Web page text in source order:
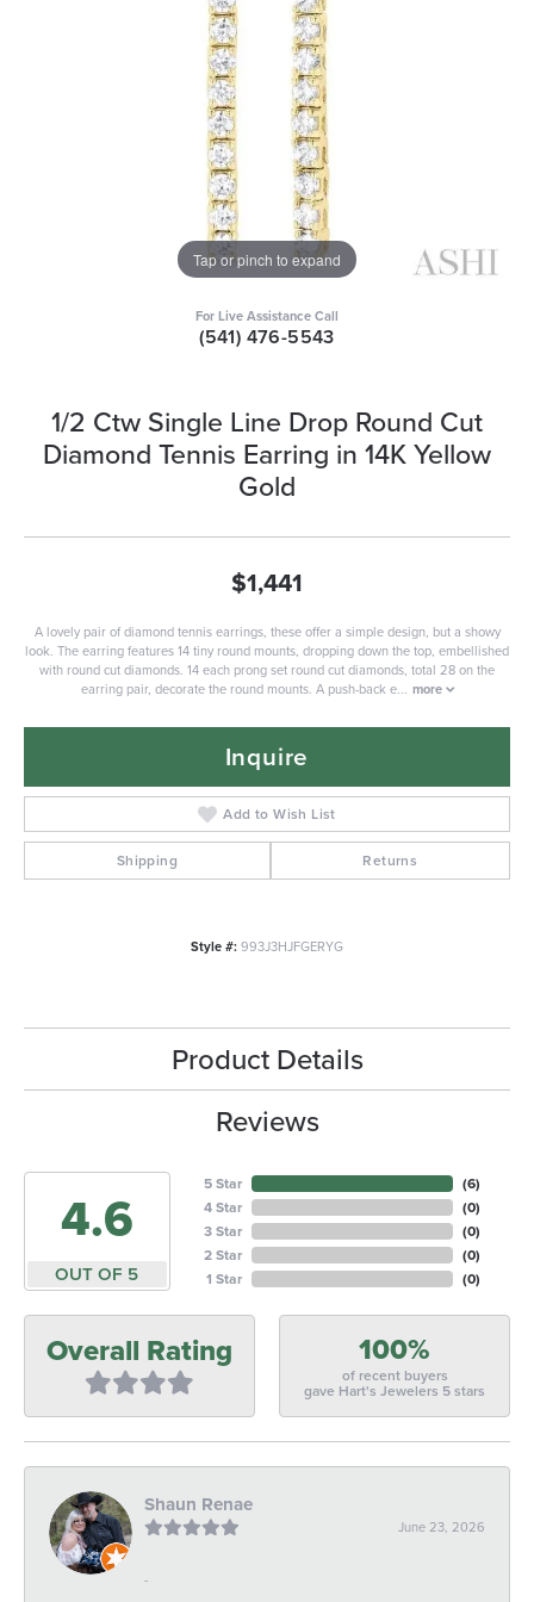
Tap or pinch to expand
For Live Assistance Call
(541) 476-5543
1/2 Ctw Single Line Drop Round Cut
Diamond Tennis Earring in 14K Yellow
Gold
$1,441
A lovely pair of diamond tennis earrings, these offer a simple design, but a showy
look. The earring features 14 tiny round mounts, dropping down the top, embellished
with round cut diamonds. 14 each prong set round cut diamonds, total 28 on the
earring pair, decorate the round mounts. A push-back e... more
Inquire
Add to Wish List
Shipping Returns
Style #:993J3HJFGERYG
Product Details
Reviews
4.6
OUT OF 5
5 Star
4 Star
3 Star
2 Star
1 Star
(6)
(0)
(0)
(0)
(0)
Overall Rating 100%
of recent buyers
gave Hart's Jewelers 5 stars
Shaun Renae
June 23, 2026
-